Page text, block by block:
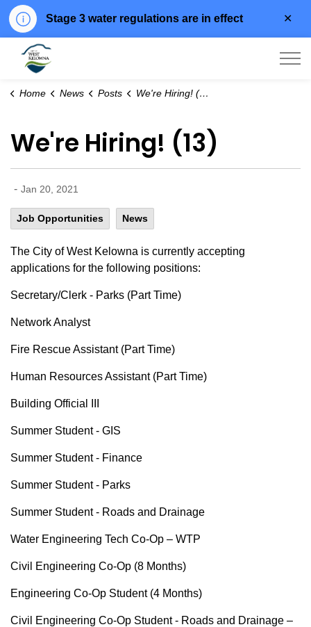
Stage 3 water regulations are in effect
Home News Posts We're Hiring! (13)
We're Hiring! (13)
- Jan 20, 2021
Job Opportunities News
The City of West Kelowna is currently accepting
applications for the following positions:
Secretary/Clerk - Parks (Part Time)
Network Analyst
Fire Rescue Assistant (Part Time)
Human Resources Assistant (Part Time)
Building Official III
Summer Student - GIS
Summer Student - Finance
Summer Student - Parks
Summer Student - Roads and Drainage
Water Engineering Tech Co-Op – WTP
Civil Engineering Co-Op (8 Months)
Engineering Co-Op Student (4 Months)
Civil Engineering Co-Op Student - Roads and Drainage –